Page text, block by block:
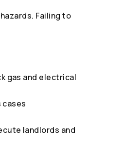
Failing to
gas and electrical
cases
landlords and